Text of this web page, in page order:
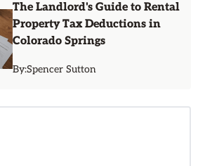
The Landlord's Guide to Rental
Property Tax Deductions in
Colorado Springs
By:Spencer Sutton